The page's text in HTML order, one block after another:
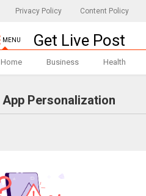
Privacy Policy Content Policy
MENU Get Live Post
Home Business Health
App Personalization